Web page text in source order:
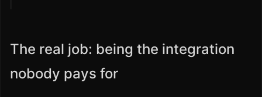
The real job: being the integration
nobody pays for